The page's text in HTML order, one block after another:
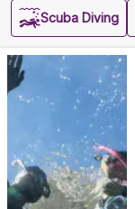
Scuba Diving